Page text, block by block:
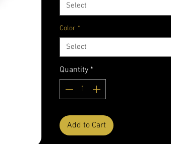
Select
Color *
Select
Quantity *
Add to Cart